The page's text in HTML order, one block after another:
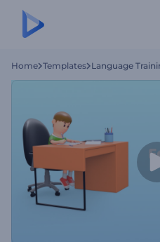
Home Templates Language